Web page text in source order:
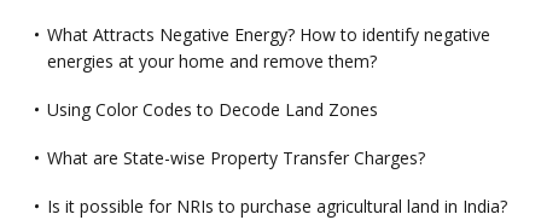
What Attracts Negative Energy? How to identify negative
energies at your home and remove them?
Using Color Codes to Decode Land Zones
What are State-wise Property Transfer Charges?
Is it possible for NRIs to purchase agricultural land in India?